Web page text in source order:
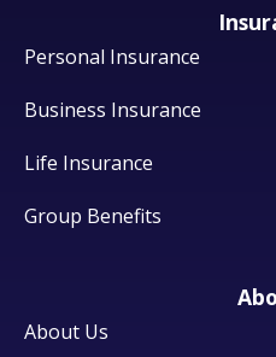
Personal Insurance
Business Insurance
Life Insurance
Group Benefits
About Us